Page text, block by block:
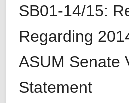
SB01-14/15:
Regarding
ASUM Senate
Statement